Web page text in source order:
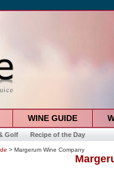
WINE GUIDE
Golf Recipe of the Day
> Margerum Wine Company